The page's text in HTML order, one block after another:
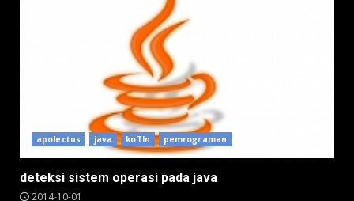
apolectus java koTIn pemrograman
deteksi sistem operasi pada java
2014-10-01